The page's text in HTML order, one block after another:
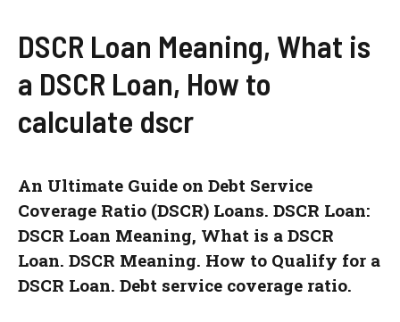
DSCR Loan Meaning, What is
a DSCR Loan, How to
calculate dscr
An Ultimate Guide on Debt Service
Coverage Ratio (DSCR) Loans. DSCR Loan:
DSCR Loan Meaning, What is a DSCR
Loan. DSCR Meaning. How to Qualify for a
DSCR Loan. Debt service coverage ratio.